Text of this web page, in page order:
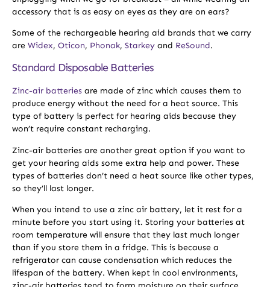
accessory that is as easy on eyes as they are on ears?
Some of the rechargeable hearing aid brands that we carry
are Widex, Oticon, Phonak, Starkey and ReSound.
Standard Disposable Batteries
Zinc-air batteries are made of zinc which causes them to
produce energy without the need for a heat source. This
type of battery is perfect for hearing aids because they
won’t require constant recharging.
Zinc-air batteries are another great option if you want to
get your hearing aids some extra help and power. These
types of batteries don’t need a heat source like other types,
so they’ll last longer.
When you intend to use a zinc air battery, let it rest for a
minute before you start using it. Storing your batteries at
room temperature will ensure that they last much longer
than if you store them in a fridge. This is because a
refrigerator can cause condensation which reduces the
lifespan of the battery. When kept in cool environments,